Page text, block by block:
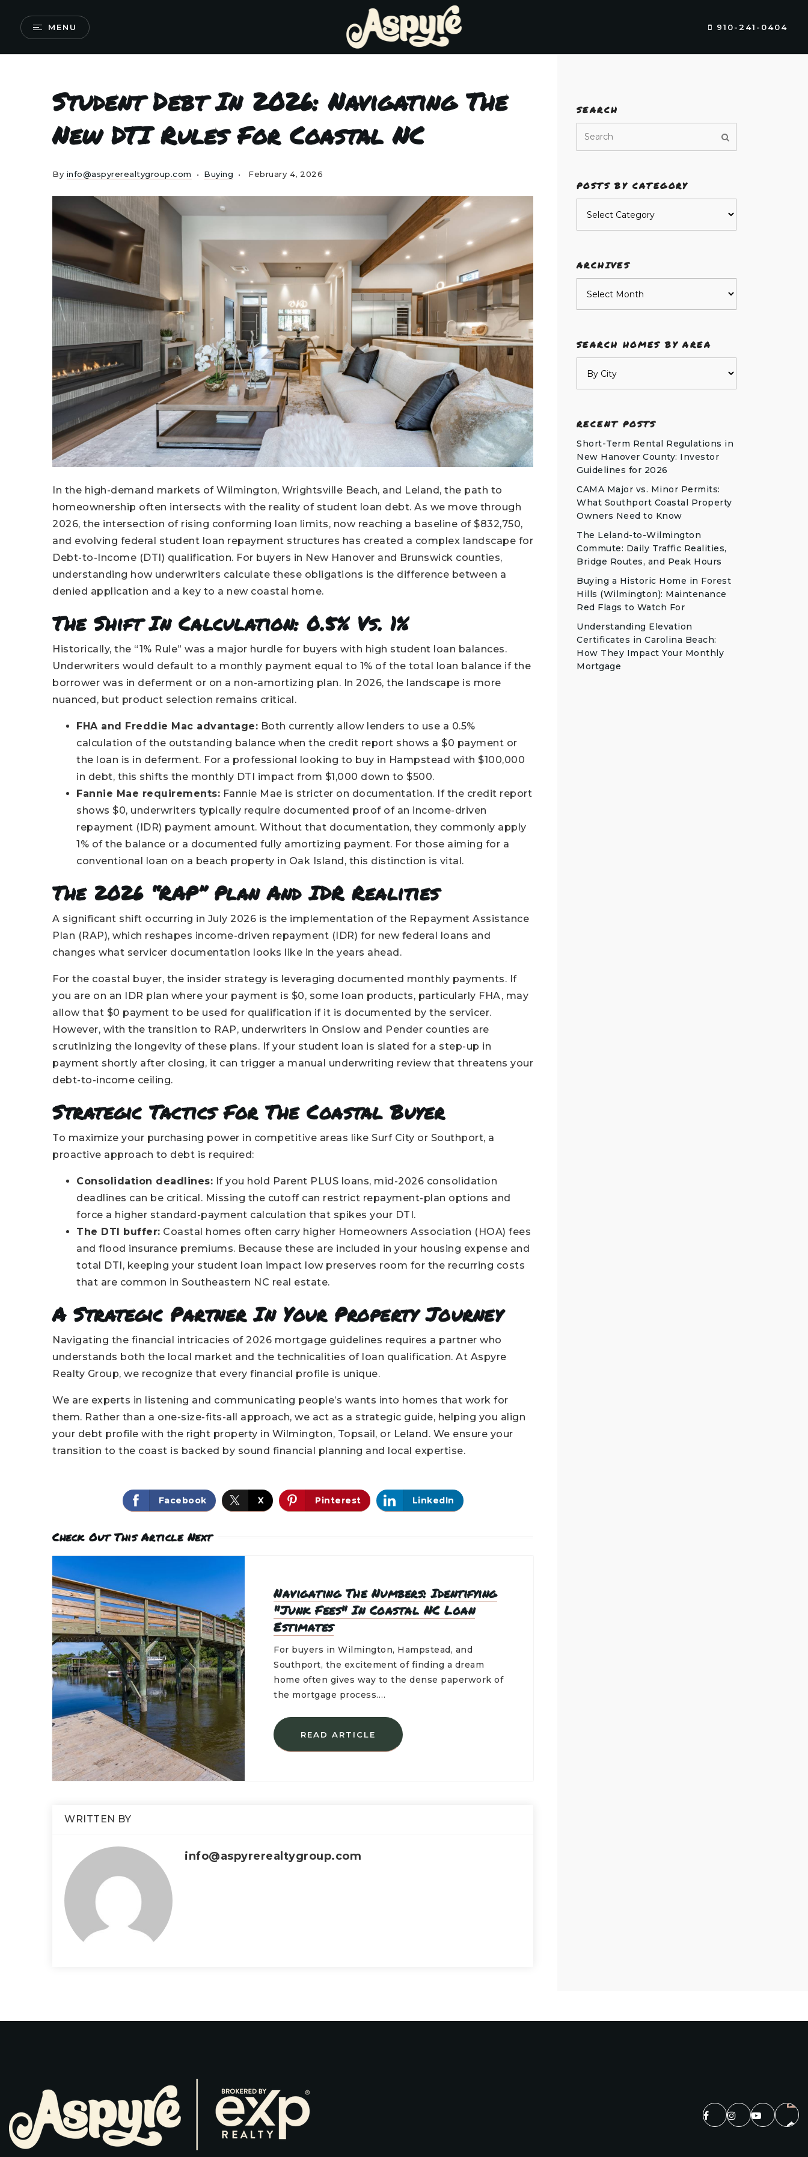
MENU 910-241-0404
Student Debt In 2026: Navigating The
New DTI Rules For Coastal NC
By info@aspyrerealtygroup.com Buying February 4, 2026
In the high-demand markets of Wilmington, Wrightsville Beach, and Leland, the path to
homeownership often intersects with the reality of student loan debt. As we move through
2026, the intersection of rising conforming loan limits, now reaching a baseline of $832,750,
and evolving federal student loan repayment structures has created a complex landscape for
Debt-to-Income (DTI) qualification. For buyers in New Hanover and Brunswick counties,
understanding how underwriters calculate these obligations is the difference between a
denied application and a key to a new coastal home.
The Shift In Calculation: 0.5% Vs. 1%
Historically, the “1% Rule” was a major hurdle for buyers with high student loan balances.
Underwriters would default to a monthly payment equal to 1% of the total loan balance if the
borrower was in deferment or on a non-amortizing plan. In 2026, the landscape is more
nuanced, but product selection remains critical.
FHA and Freddie Mac advantage: Both currently allow lenders to use a 0.5%
calculation of the outstanding balance when the credit report shows a $0 payment or
the loan is in deferment. For a professional looking to buy in Hampstead with $100,000
in debt, this shifts the monthly DTI impact from $1,000 down to $500.
Fannie Mae requirements: Fannie Mae is stricter on documentation. If the credit report
shows $0, underwriters typically require documented proof of an income-driven
repayment (IDR) payment amount. Without that documentation, they commonly apply
1% of the balance or a documented fully amortizing payment. For those aiming for a
conventional loan on a beach property in Oak Island, this distinction is vital.
The 2026 “RAP” Plan And IDR Realities
A significant shift occurring in July 2026 is the implementation of the Repayment Assistance
Plan (RAP), which reshapes income-driven repayment (IDR) for new federal loans and
changes what servicer documentation looks like in the years ahead.
For the coastal buyer, the insider strategy is leveraging documented monthly payments. If
you are on an IDR plan where your payment is $0, some loan products, particularly FHA, may
allow that $0 payment to be used for qualification if it is documented by the servicer.
However, with the transition to RAP, underwriters in Onslow and Pender counties are
scrutinizing the longevity of these plans. If your student loan is slated for a step-up in
payment shortly after closing, it can trigger a manual underwriting review that threatens your
debt-to-income ceiling.
Strategic Tactics For The Coastal Buyer
To maximize your purchasing power in competitive areas like Surf City or Southport, a
proactive approach to debt is required:
Consolidation deadlines: If you hold Parent PLUS loans, mid-2026 consolidation
deadlines can be critical. Missing the cutoff can restrict repayment-plan options and
force a higher standard-payment calculation that spikes your DTI.
The DTI buffer: Coastal homes often carry higher Homeowners Association (HOA) fees
and flood insurance premiums. Because these are included in your housing expense and
total DTI, keeping your student loan impact low preserves room for the recurring costs
that are common in Southeastern NC real estate.
A Strategic Partner In Your Property Journey
Navigating the financial intricacies of 2026 mortgage guidelines requires a partner who
understands both the local market and the technicalities of loan qualification. At Aspyre
Realty Group, we recognize that every financial profile is unique.
We are experts in listening and communicating people’s wants into homes that work for
them. Rather than a one-size-fits-all approach, we act as a strategic guide, helping you align
your debt profile with the right property in Wilmington, Topsail, or Leland. We ensure your
transition to the coast is backed by sound financial planning and local expertise.
Facebook X Pinterest LinkedIn
Check Out This Article Next
Navigating The Numbers: Identifying
"Junk Fees" In Coastal NC Loan
Estimates
For buyers in Wilmington, Hampstead, and
Southport, the excitement of finding a dream
home often gives way to the dense paperwork of
the mortgage process.…
READ ARTICLE
WRITTEN BY
info@aspyrerealtygroup.com
SEARCH
POSTS BY CATEGORY
ARCHIVES
SEARCH HOMES BY AREA
RECENT POSTS
Short-Term Rental Regulations in
New Hanover County: Investor
Guidelines for 2026
CAMA Major vs. Minor Permits:
What Southport Coastal Property
Owners Need to Know
The Leland-to-Wilmington
Commute: Daily Traffic Realities,
Bridge Routes, and Peak Hours
Buying a Historic Home in Forest
Hills (Wilmington): Maintenance
Red Flags to Watch For
Understanding Elevation
Certificates in Carolina Beach:
How They Impact Your Monthly
Mortgage